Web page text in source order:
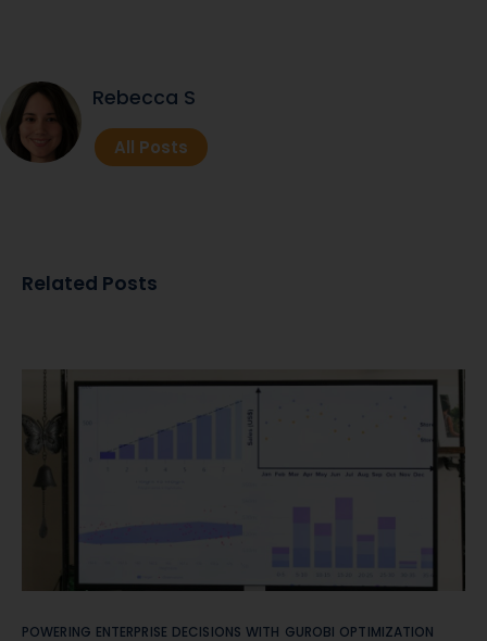
Rebecca S
All Posts
Related Posts
POWERING ENTERPRISE DECISIONS WITH GUROBI OPTIMIZATION